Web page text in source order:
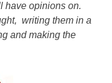
have opinions on.
writing them in a
and making the